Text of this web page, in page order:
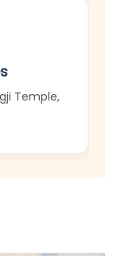
Temple,